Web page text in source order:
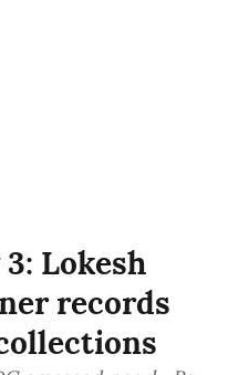
Lokesh
records